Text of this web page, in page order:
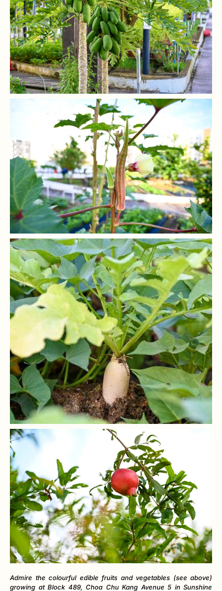
Admire the colourful edible fruits and vegetables (see above)
growing at Block 489, Choa Chu Kang Avenue 5 in Sunshine